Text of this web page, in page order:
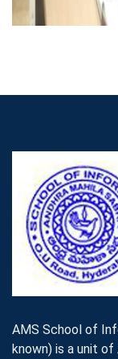
AMS School of
known) is a unit